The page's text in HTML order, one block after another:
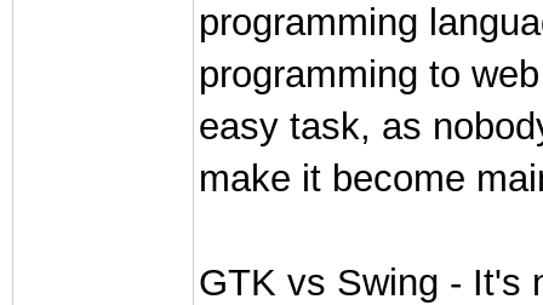
programming
programming to
easy task, as
make it become
GTK vs Swing - It's